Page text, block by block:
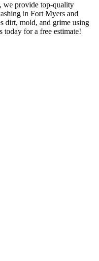
we provide top-quality
in Fort Myers and
dirt, mold, and grime using
today for a free estimate!